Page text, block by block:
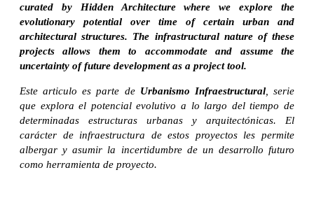
curated by Hidden Architecture where we explore the
evolutionary potential over time of certain urban and
architectural structures. The infrastructural nature of these
projects allows them to accommodate and assume the
uncertainty of future development as a project tool.
Este articulo es parte de Urbanismo Infraestructural, serie
que explora el potencial evolutivo a lo largo del tiempo de
determinadas estructuras urbanas y arquitectónicas. El
carácter de infraestructura de estos proyectos les permite
albergar y asumir la incertidumbre de un desarrollo futuro
como herramienta de proyecto.